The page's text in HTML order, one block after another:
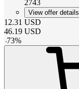
2743
View offer details
12.31 USD
46.19 USD
-73%